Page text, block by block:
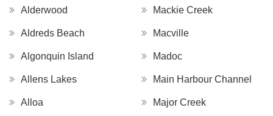
Alderwood
Aldreds Beach
Algonquin Island
Allens Lakes
Alloa
Mackie Creek
Macville
Madoc
Main Harbour Channel
Major Creek